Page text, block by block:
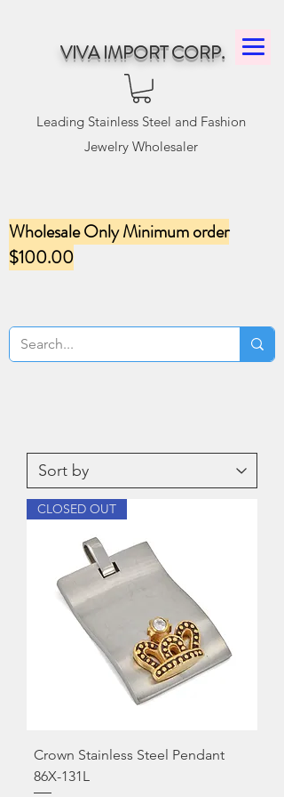
VIVA IMPORT CORP.
Leading Stainless Steel and Fashion
Jewelry Wholesaler
Wholesale Only Minimum order
$100.00
CLOSED OUT
Crown Stainless Steel Pendant
86X-131L